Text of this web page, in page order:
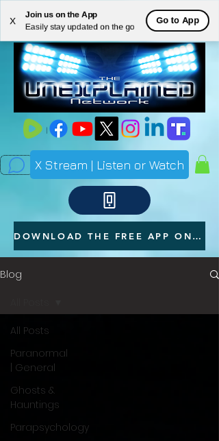
X
Join us on the App
Easily stay updated on the go
Go to App
ME
NU
X Stream | Listen or Watch
DOWNLOAD THE FREE APP ON YOUR PHONE
Blog
All Posts
Paranormal
| General
Ghosts &
Hauntings
Parapsychology